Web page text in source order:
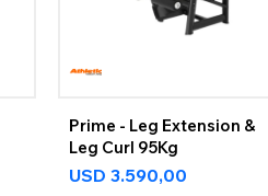
Prime - Leg Extension &
Leg Curl 95Kg
USD 3.590,00